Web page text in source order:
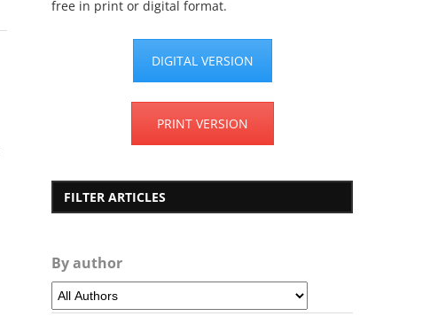
free in print or digital format.
DIGITAL VERSION
PRINT VERSION
FILTER ARTICLES
By author